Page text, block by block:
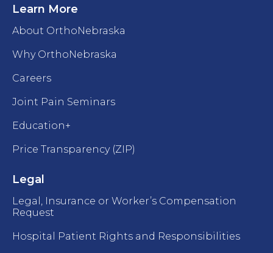
Learn More
About OrthoNebraska
Why OrthoNebraska
Careers
Joint Pain Seminars
Education+
Price Transparency (ZIP)
Legal
Legal, Insurance or Worker’s Compensation
Request
Hospital Patient Rights and Responsibilities